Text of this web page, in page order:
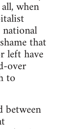
when
that
left have
over
to
between